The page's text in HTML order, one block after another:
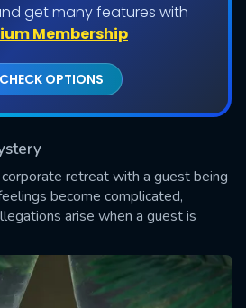
get many features with
Membership
CHECK OPTIONS
retreat with a guest being
become complicated,
arise when a guest is
SUBMIT